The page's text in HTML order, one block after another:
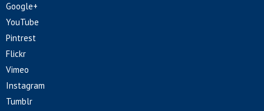
Google+
YouTube
Pintrest
Flickr
Vimeo
Instagram
Tumblr